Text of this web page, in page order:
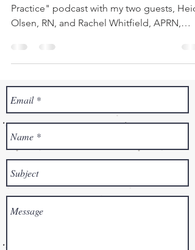
Practice" podcast with my two guests, Heidi
Olsen, RN, and Rachel Whitfield, APRN,